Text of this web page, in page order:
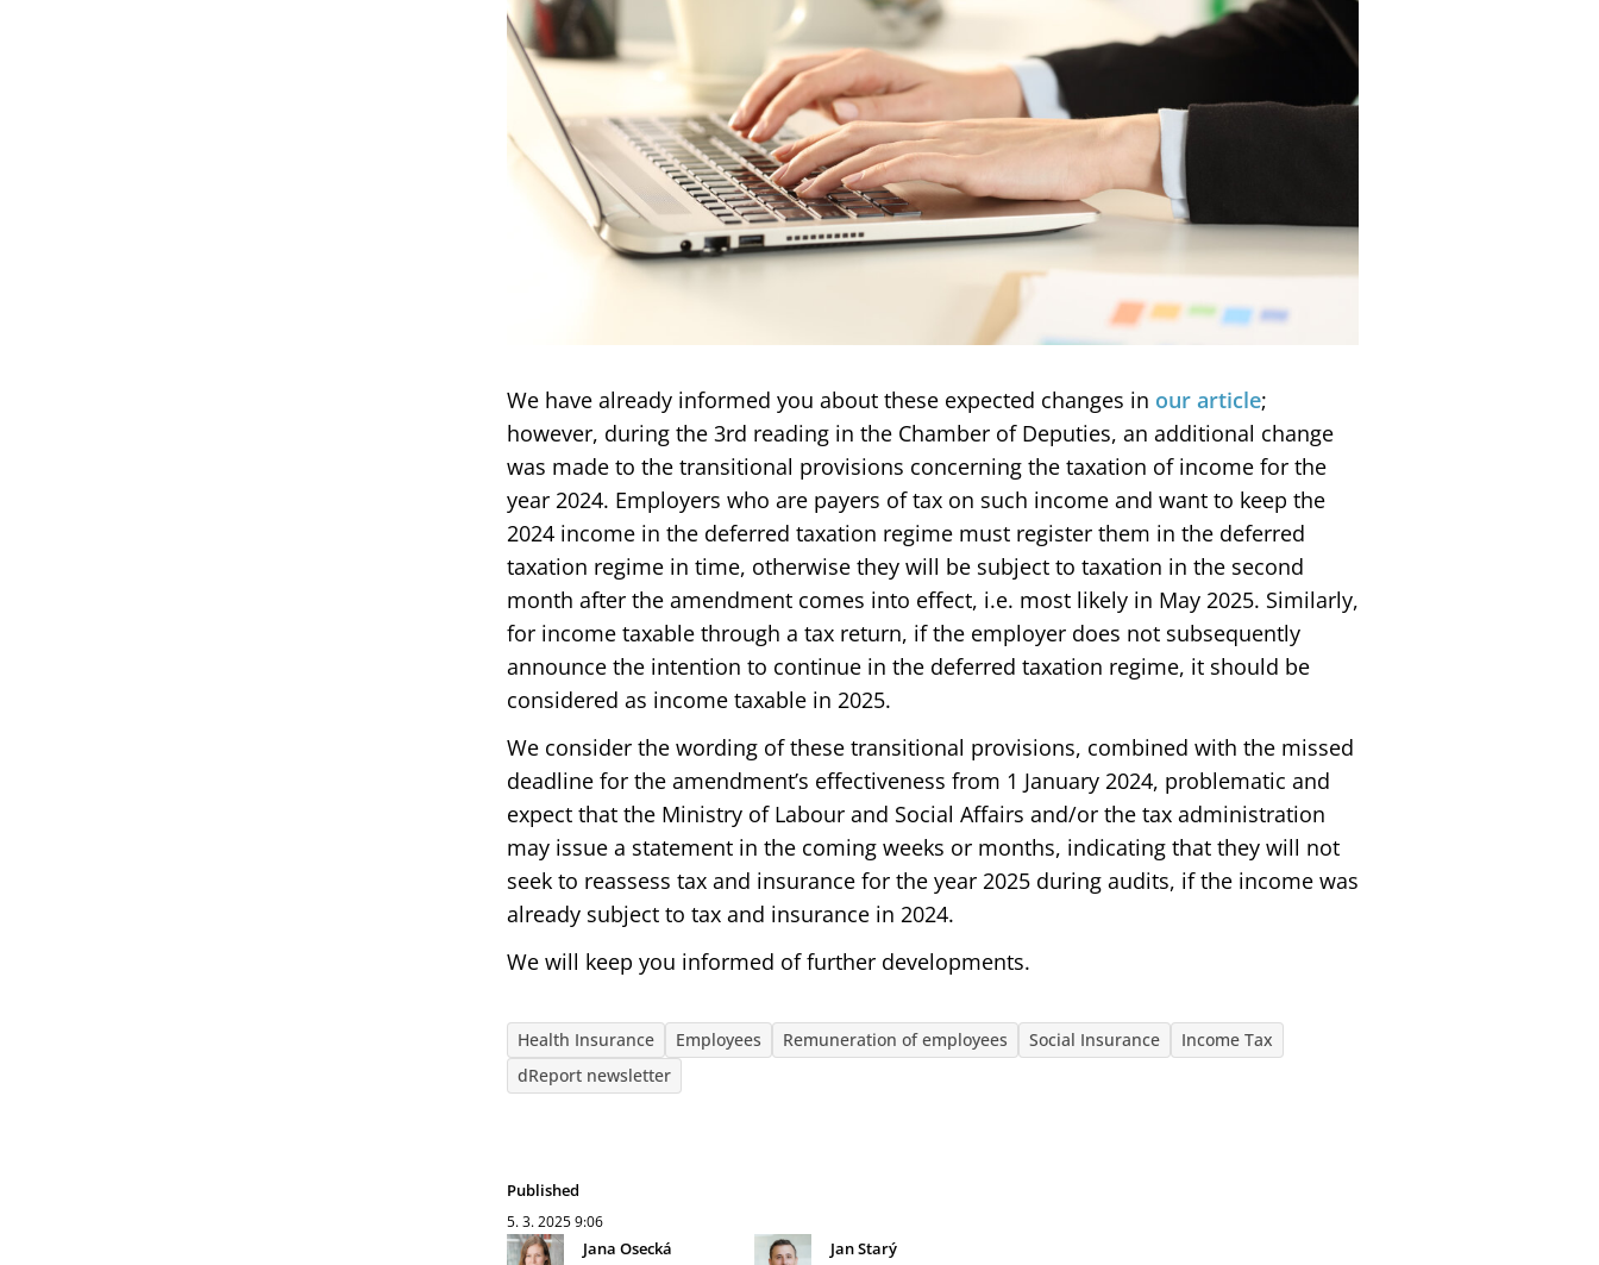
We have already informed you about these expected changes in our article;
however, during the 3rd reading in the Chamber of Deputies, an additional change
was made to the transitional provisions concerning the taxation of income for the
year 2024. Employers who are payers of tax on such income and want to keep the
2024 income in the deferred taxation regime must register them in the deferred
taxation regime in time, otherwise they will be subject to taxation in the second
month after the amendment comes into effect, i.e. most likely in May 2025. Similarly,
for income taxable through a tax return, if the employer does not subsequently
announce the intention to continue in the deferred taxation regime, it should be
considered as income taxable in 2025.
We consider the wording of these transitional provisions, combined with the missed
deadline for the amendment’s effectiveness from 1 January 2024, problematic and
expect that the Ministry of Labour and Social Affairs and/or the tax administration
may issue a statement in the coming weeks or months, indicating that they will not
seek to reassess tax and insurance for the year 2025 during audits, if the income was
already subject to tax and insurance in 2024.
We will keep you informed of further developments.
Health Insurance Employees Remuneration of employees Social Insurance
Income Tax
dReport newsletter
Published
5. 3. 20259:06
Jana Osecká
Jan Starý